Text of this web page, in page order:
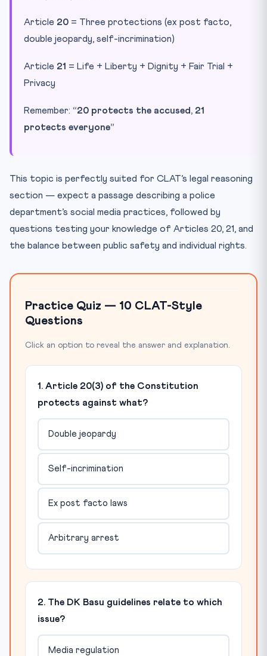
Article 20 = Three protections (ex post facto,
double jeopardy, self-incrimination)
Article 21 = Life + Liberty + Dignity + Fair Trial +
Privacy
Remember: “20 protects the accused, 21
protects everyone”
This topic is perfectly suited for CLAT’s legal reasoning
section — expect a passage describing a police
department’s social media practices, followed by
questions testing your knowledge of Articles 20, 21, and
the balance between public safety and individual rights.
Practice Quiz — 10 CLAT-Style
Questions
Click an option to reveal the answer and explanation.
1. Article 20(3) of the Constitution
protects against what?
Double jeopardy
Self-incrimination
Ex post facto laws
Arbitrary arrest
2. The DK Basu guidelines relate to which
issue?
Media regulation